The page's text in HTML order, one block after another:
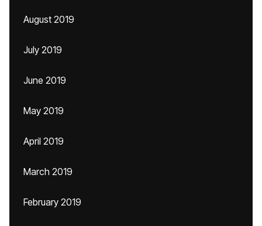
August 2019
July 2019
June 2019
May 2019
April 2019
March 2019
February 2019